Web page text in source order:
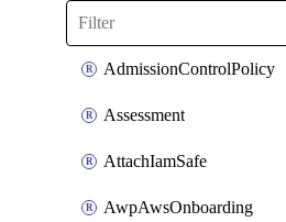
AdmissionControlPolicy
Assessment
AttachIamSafe
AwpAwsOnboarding